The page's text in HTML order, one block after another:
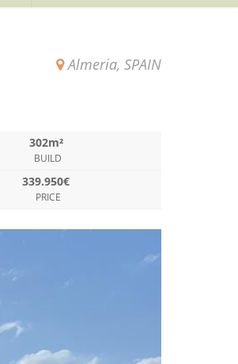
Almeria, SPAIN
302m²
BUILD
339.950€
PRICE